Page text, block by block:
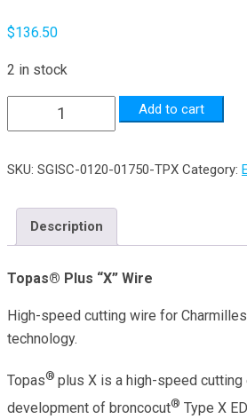
$136.50
2 in stock
Dia.
17.5lb
"X"
quantity
Add to cart
SKU: SGISC-0120-01750-TPX Category:
Description
Topas® Plus “X” Wire
High-speed cutting wire for
technology.
Topas® plus X is a high-speed
development of broncocut® Type X